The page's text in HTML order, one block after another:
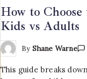
How to
Kids vs Adults
By Shane Warne
This guide breaks